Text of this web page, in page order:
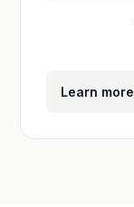
Learn more